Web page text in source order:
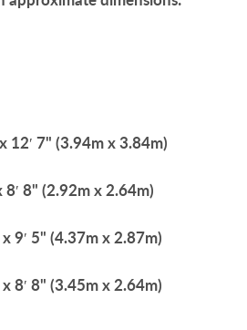
12′ 7" (3.94m x 3.84m)
8′ 8" (2.92m x 2.64m)
x 9′ 5" (4.37m x 2.87m)
x 8′ 8" (3.45m x 2.64m)